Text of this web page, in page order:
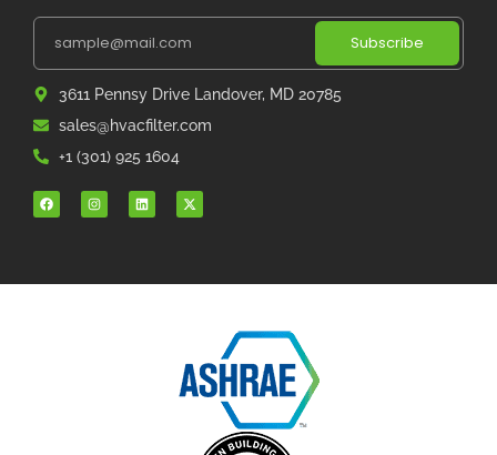
Subscribe
3611 Pennsy Drive Landover, MD 20785
sales@hvacfilter.com
+1 (301) 925 1604